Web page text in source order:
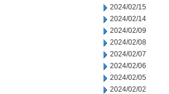
2024/02/15
2024/02/14
2024/02/09
2024/02/08
2024/02/07
2024/02/06
2024/02/05
2024/02/02